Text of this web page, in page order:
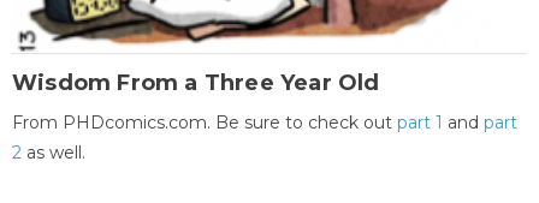
Wisdom From a Three Year Old
From PHDcomics.com. Be sure to check out part 1 and part
2 as well.